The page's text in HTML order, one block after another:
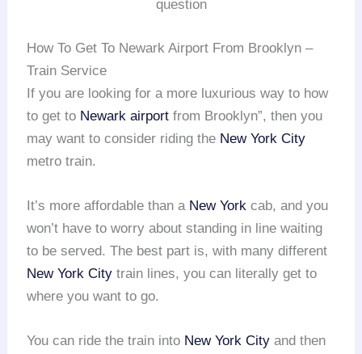
question
How To Get To Newark Airport From Brooklyn –
Train Service
If you are looking for a more luxurious way to how
to get to Newark airport from Brooklyn”, then you
may want to consider riding the New York City
metro train.
It’s more affordable than a New York cab, and you
won’t have to worry about standing in line waiting
to be served. The best part is, with many different
New York City train lines, you can literally get to
where you want to go.
You can ride the train into New York City and then